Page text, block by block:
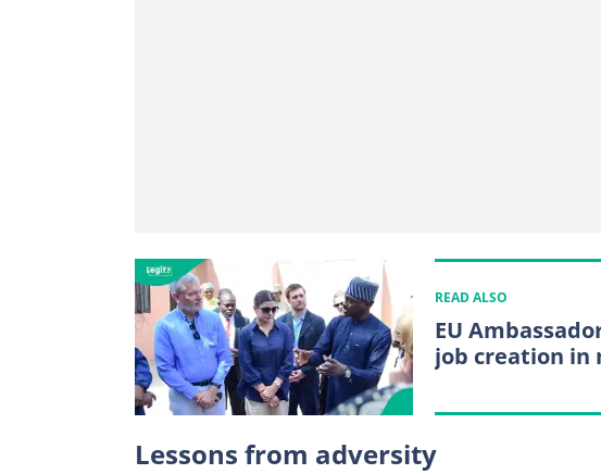
READ ALSO
EU
job creation in
Lessons from adversity